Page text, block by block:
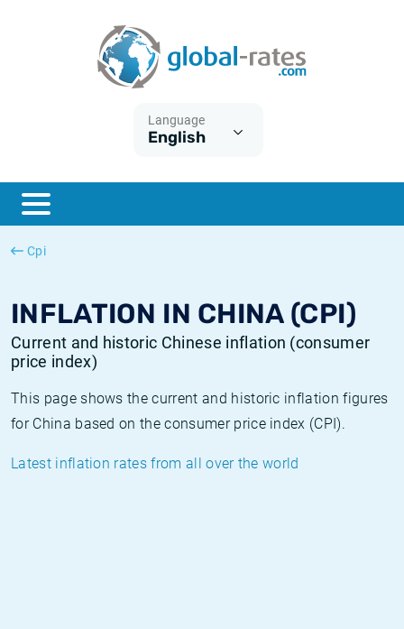
Language
English
Cpi
INFLATION IN CHINA (CPI)
Current and historic Chinese inflation (consumer
price index)
This page shows the current and historic inflation figures
for China based on the consumer price index (CPI).
Latest inflation rates from all over the world
ESTER
SONIA
What is CPI inflation?
What is HICP inflation?
British inflation CPI
Canadian inflation CPI
Historical Euribor rates
Historical ESTER rates
Historical SOFR rates
Historical SONIA rates
Inflation calculator